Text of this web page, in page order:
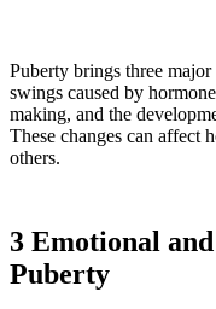
Puberty brings three
swings caused by
making, and the
These changes can affect
others.
3 Emotional
Puberty